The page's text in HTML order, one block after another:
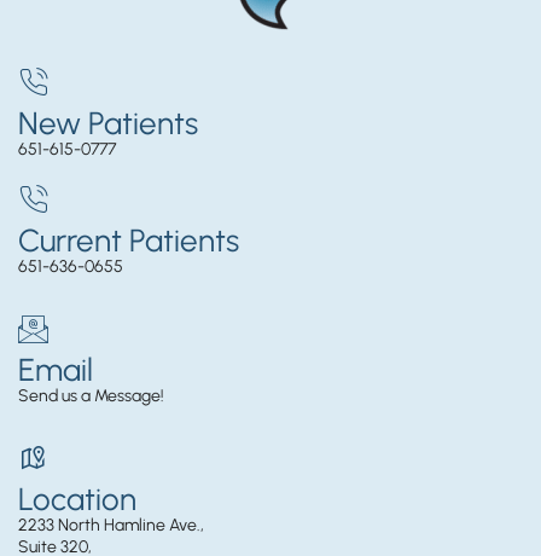
New Patients
651-615-0777
Current Patients
651-636-0655
Email
Send us a Message!
Location
2233 North Hamline Ave.,
Suite 320,